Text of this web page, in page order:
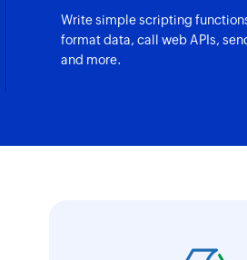
of an existing contact
Write simple scripting
format data, call web APIs,
and more.
the creation of tickets